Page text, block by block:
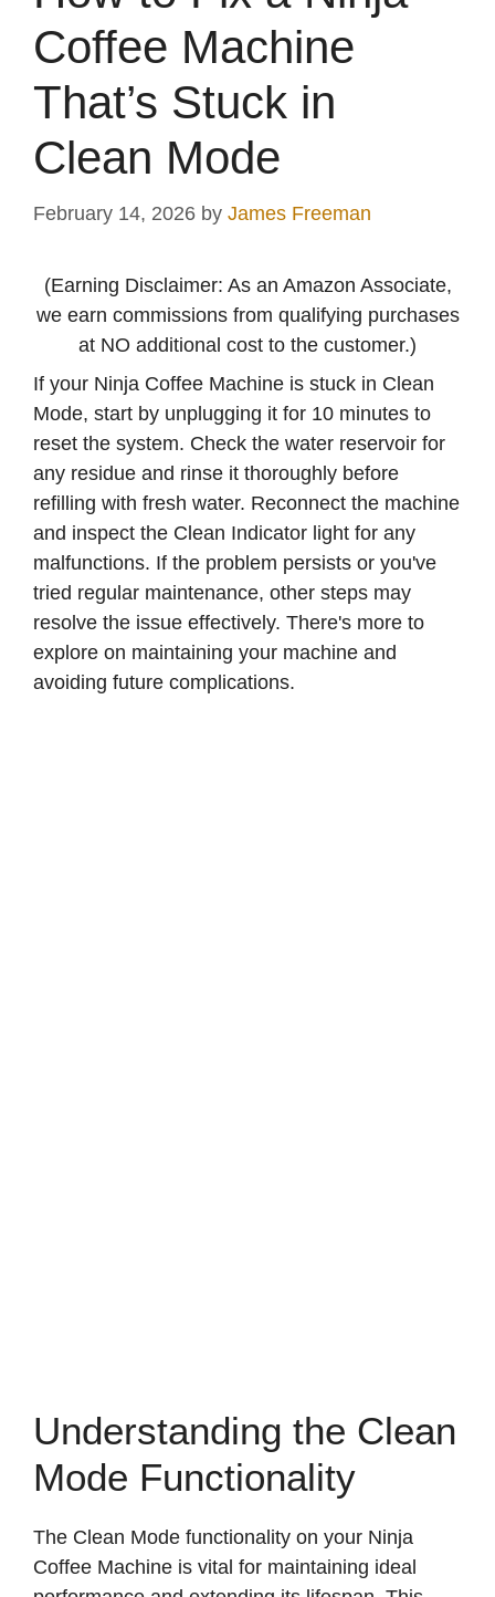
Coffee Machine
That’s Stuck in
Clean Mode
February 14, 2026 by James Freeman
(Earning Disclaimer: As an Amazon Associate,
we earn commissions from qualifying purchases
at NO additional cost to the customer.)
If your Ninja Coffee Machine is stuck in Clean
Mode, start by unplugging it for 10 minutes to
reset the system. Check the water reservoir for
any residue and rinse it thoroughly before
refilling with fresh water. Reconnect the machine
and inspect the Clean Indicator light for any
malfunctions. If the problem persists or you've
tried regular maintenance, other steps may
resolve the issue effectively. There's more to
explore on maintaining your machine and
avoiding future complications.
Understanding the Clean
Mode Functionality
The Clean Mode functionality on your Ninja
Coffee Machine is vital for maintaining ideal